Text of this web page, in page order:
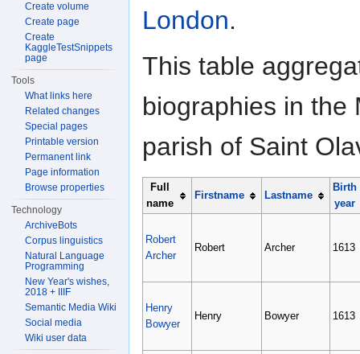
London.
This table
biographies in the
parish of Saint
Full
name
Firstname Lastname
Birth
year
Robert
Archer
Robert Archer 1613
Henry
Bowyer
Henry Bowyer 1613
Create volume
Create page
Create
KaggleTestSnippets
page
Tools
What links here
Related changes
Special pages
Printable version
Permanent link
Page information
Browse properties
Technology
ArchiveBots
Corpus linguistics
Natural Language
Programming
New Year's wishes,
2018 + IIIF
Semantic Media Wiki
Social media
Wiki user data